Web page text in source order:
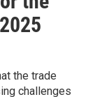
the trade
challenges